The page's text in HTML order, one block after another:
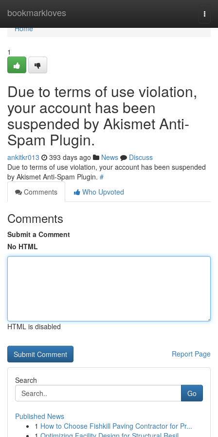
bookmarkloves
Home
Home
1
Due to terms of use violation,
your account has been
suspended by Akismet Anti-
Spam Plugin.
ankitkr013 393 days ago News
Discuss
Due to terms of use violation, your account has been suspended
by Akismet Anti-Spam Plugin. #
Comments
Who Upvoted
Comments
Submit a Comment
No HTML
HTML is disabled
Report Page
Search
Go
Published News
1 How to Choose Fishkill Paving Contractor for Pr...